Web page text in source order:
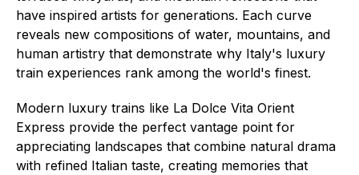
have inspired artists for generations. Each curve
reveals new compositions of water, mountains, and
human artistry that demonstrate why Italy's luxury
train experiences rank among the world's finest.
Modern luxury trains like La Dolce Vita Orient
Express provide the perfect vantage point for
appreciating landscapes that combine natural drama
with refined Italian taste, creating memories that